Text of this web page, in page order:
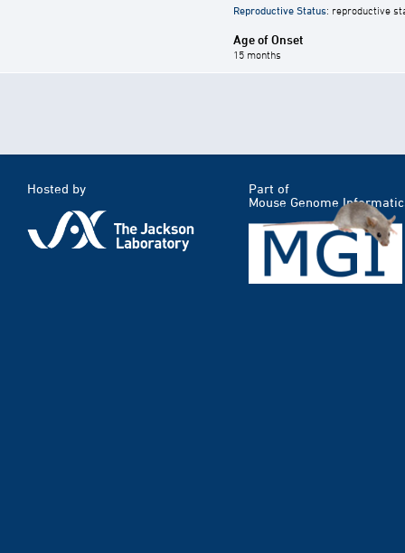
Reproductive Status: reproductive
Age of Onset
15 months
Hosted by
Part of
Mouse Genome